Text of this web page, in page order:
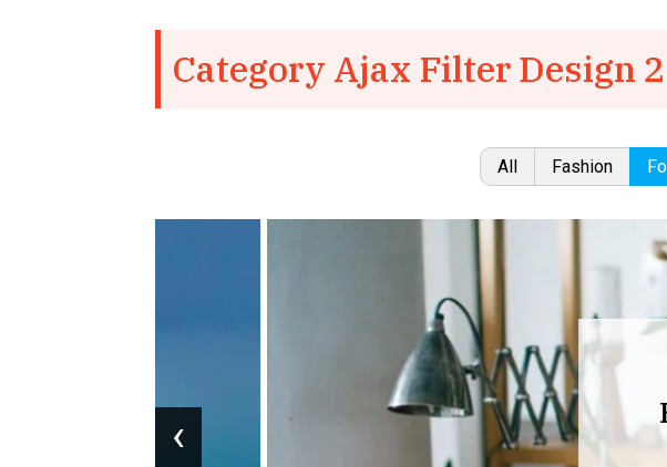
Category Ajax Filter Design 2
All Fashion
Bet you
‹